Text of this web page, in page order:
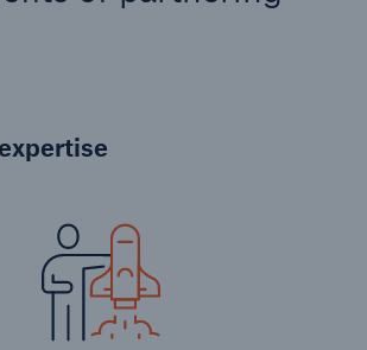
are certainly one of the biggest
of the 21st century